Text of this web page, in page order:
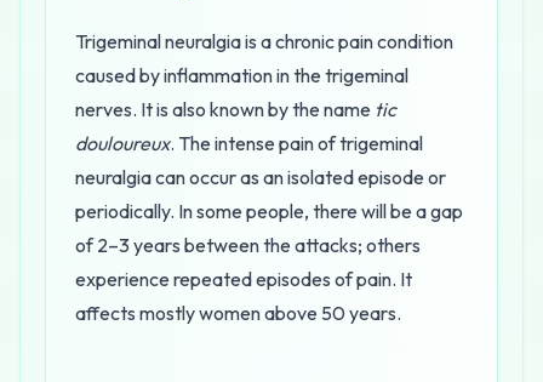
Trigeminal neuralgia is a chronic pain condition
caused by inflammation in the trigeminal
nerves. It is also known by the name tic
douloureux. The intense pain of trigeminal
neuralgia can occur as an isolated episode or
periodically. In some people, there will be a gap
of 2–3 years between the attacks; others
experience repeated episodes of pain. It
affects mostly women above 50 years.